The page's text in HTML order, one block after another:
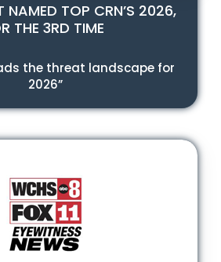
NAMED TOP CRN’S 2026,
THE 3RD TIME
the threat landscape for
2026”